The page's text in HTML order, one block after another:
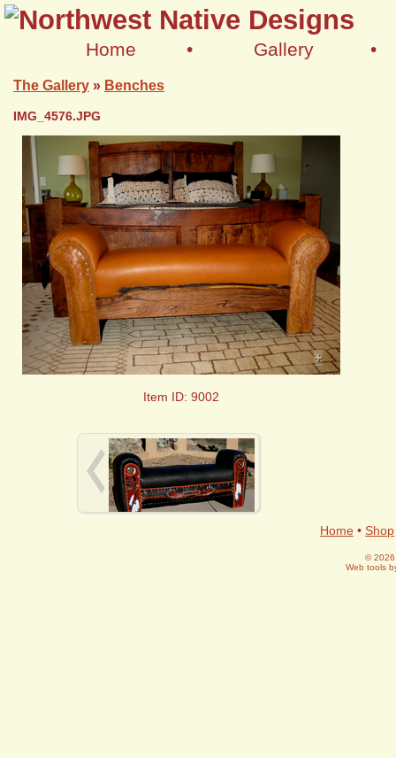
Home • Gallery •
The Gallery » Benches
IMG_4576.JPG
+
Item ID: 9002
Home • Shop
© 2026
Web tools